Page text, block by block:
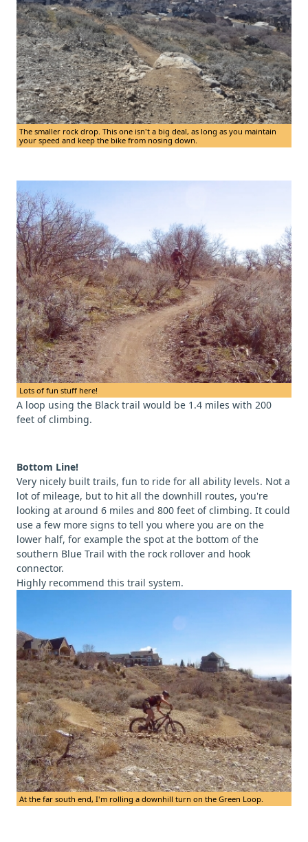
The smaller rock drop. This one isn't a big deal, as long as you maintain
your speed and keep the bike from nosing down.
Lots of fun stuff here!
A loop using the Black trail would be 1.4 miles with 200
feet of climbing.
Bottom Line!
Very nicely built trails, fun to ride for all ability levels. Not a
lot of mileage, but to hit all the downhill routes, you're
looking at around 6 miles and 800 feet of climbing. It could
use a few more signs to tell you where you are on the
lower half, for example the spot at the bottom of the
southern Blue Trail with the rock rollover and hook
connector.
Highly recommend this trail system.
At the far south end, I'm rolling a downhill turn on the Green Loop.